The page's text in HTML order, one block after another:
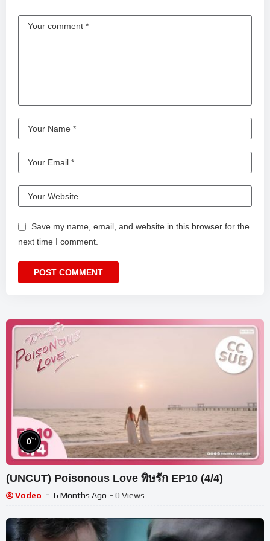
Save my name, email, and website in this browser for the
next time I comment.
0%
(UNCUT) Poisonous Love พิษรัก EP10 (4/4)
Vodeo 6 Months Ago - 0 Views